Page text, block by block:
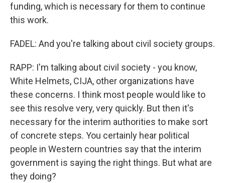
funding, which is necessary for them to continue
this work.
FADEL: And you're talking about civil society groups.
RAPP: I'm talking about civil society - you know,
White Helmets, CIJA, other organizations have
these concerns. I think most people would like to
see this resolve very, very quickly. But then it's
necessary for the interim authorities to make sort
of concrete steps. You certainly hear political
people in Western countries say that the interim
government is saying the right things. But what are
they doing?